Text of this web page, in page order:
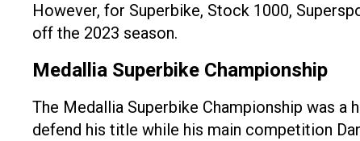
However, for Superbike, Stock 1000,
off the 2023 season.
Medallia Superbike Championship
The Medallia Superbike Championship was a
defend his title while his main competition